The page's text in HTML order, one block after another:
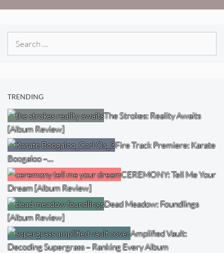
TRENDING
The Strokes: Reality Awaits
[Album Review]
Fire Track Premiere: Karate
Boogaloo –…
CEREMONY: Tell Me Your
Dream [Album Review]
Dead Meadow: Foundlings
[Album Review]
Amplified Vault:
Decoding Supergrass – Ranking Every Album